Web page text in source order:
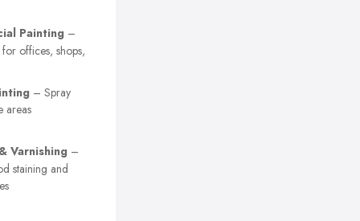
Painting –
offices, shops,
– Spray
areas
Varnishing –
staining and